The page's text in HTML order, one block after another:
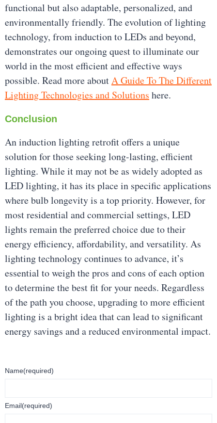
functional but also adaptable, personalized, and
environmentally friendly. The evolution of lighting
technology, from induction to LEDs and beyond,
demonstrates our ongoing quest to illuminate our
world in the most efficient and effective ways
possible. Read more aboutA Guide To The Different
Lighting Technologies and Solutions here.
Conclusion
An induction lighting retrofit offers a unique
solution for those seeking long-lasting, efficient
lighting. While it may not be as widely adopted as
LED lighting, it has its place in specific applications
where bulb longevity is a top priority. However, for
most residential and commercial settings, LED
lights remain the preferred choice due to their
energy efficiency, affordability, and versatility. As
lighting technology continues to advance, it’s
essential to weigh the pros and cons of each option
to determine the best fit for your needs. Regardless
of the path you choose, upgrading to more efficient
lighting is a bright idea that can lead to significant
energy savings and a reduced environmental impact.
Name(required)
Email(required)